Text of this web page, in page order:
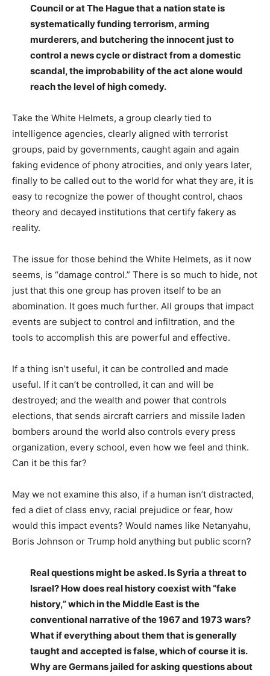
Council or at The Hague that a nation state is
systematically funding terrorism, arming
murderers, and butchering the innocent just to
control a news cycle or distract from a domestic
scandal, the improbability of the act alone would
reach the level of high comedy.
Take the White Helmets, a group clearly tied to
intelligence agencies, clearly aligned with terrorist
groups, paid by governments, caught again and again
faking evidence of phony atrocities, and only years later,
finally to be called out to the world for what they are, it is
easy to recognize the power of thought control, chaos
theory and decayed institutions that certify fakery as
reality.
The issue for those behind the White Helmets, as it now
seems, is “damage control.” There is so much to hide, not
just that this one group has proven itself to be an
abomination. It goes much further. All groups that impact
events are subject to control and infiltration, and the
tools to accomplish this are powerful and effective.
If a thing isn’t useful, it can be controlled and made
useful. If it can’t be controlled, it can and will be
destroyed; and the wealth and power that controls
elections, that sends aircraft carriers and missile laden
bombers around the world also controls every press
organization, every school, even how we feel and think.
Can it be this far?
May we not examine this also, if a human isn’t distracted,
fed a diet of class envy, racial prejudice or fear, how
would this impact events? Would names like Netanyahu,
Boris Johnson or Trump hold anything but public scorn?
Real questions might be asked. Is Syria a threat to
Israel? How does real history coexist with “fake
history,” which in the Middle East is the
conventional narrative of the 1967 and 1973 wars?
What if everything about them that is generally
taught and accepted is false, which of course it is.
Why are Germans jailed for asking questions about